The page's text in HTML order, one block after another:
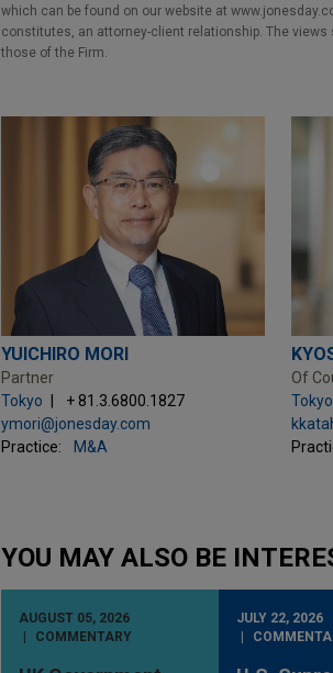
which can be found on our website at
constitutes, an attorney-client relationship. The
those of the Firm.
YUICHIRO MORI
Partner
Tokyo
+ 81.3.6800.1827
ymori@jonesday.com
Practice:
M&A
Of
Tokyo
YOU MAY ALSO BE
AUGUST 05, 2026
COMMENTARY
JULY 22, 2026